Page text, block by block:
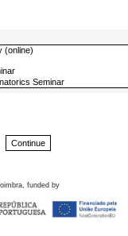
funded by